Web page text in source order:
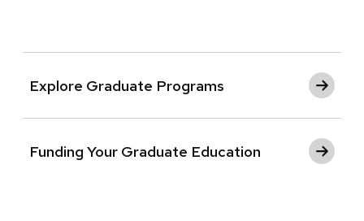
Explore Graduate Programs
Funding Your Graduate Education